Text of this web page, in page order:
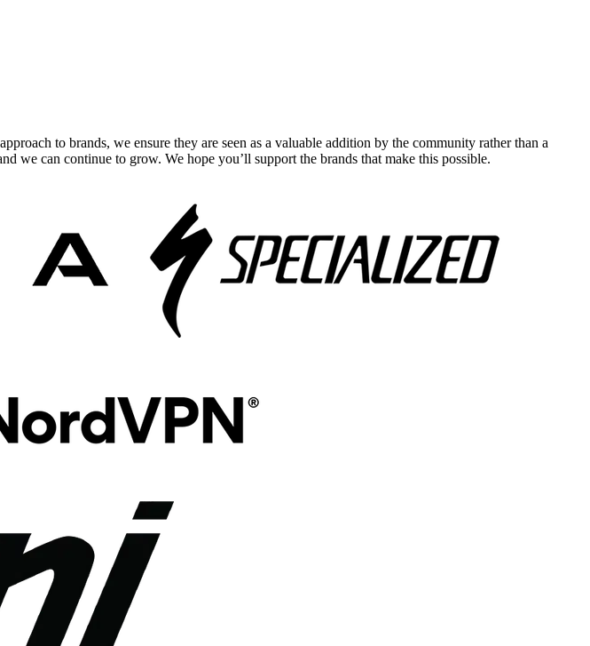
to brands, we ensure they are seen as a valuable addition by the community rather than a
we can continue to grow. We hope you’ll support the brands that make this possible.